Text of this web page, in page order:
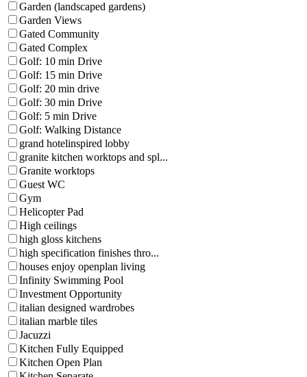
Garden (landscaped gardens)
Garden Views
Gated Community
Gated Complex
Golf: 10 min Drive
Golf: 15 min Drive
Golf: 20 min drive
Golf: 30 min Drive
Golf: 5 min Drive
Golf: Walking Distance
grand hotelinspired lobby
granite kitchen worktops and spl...
Granite worktops
Guest WC
Gym
Helicopter Pad
High ceilings
high gloss kitchens
high specification finishes thro...
houses enjoy openplan living
Infinity Swimming Pool
Investment Opportunity
italian designed wardrobes
italian marble tiles
Jacuzzi
Kitchen Fully Equipped
Kitchen Open Plan